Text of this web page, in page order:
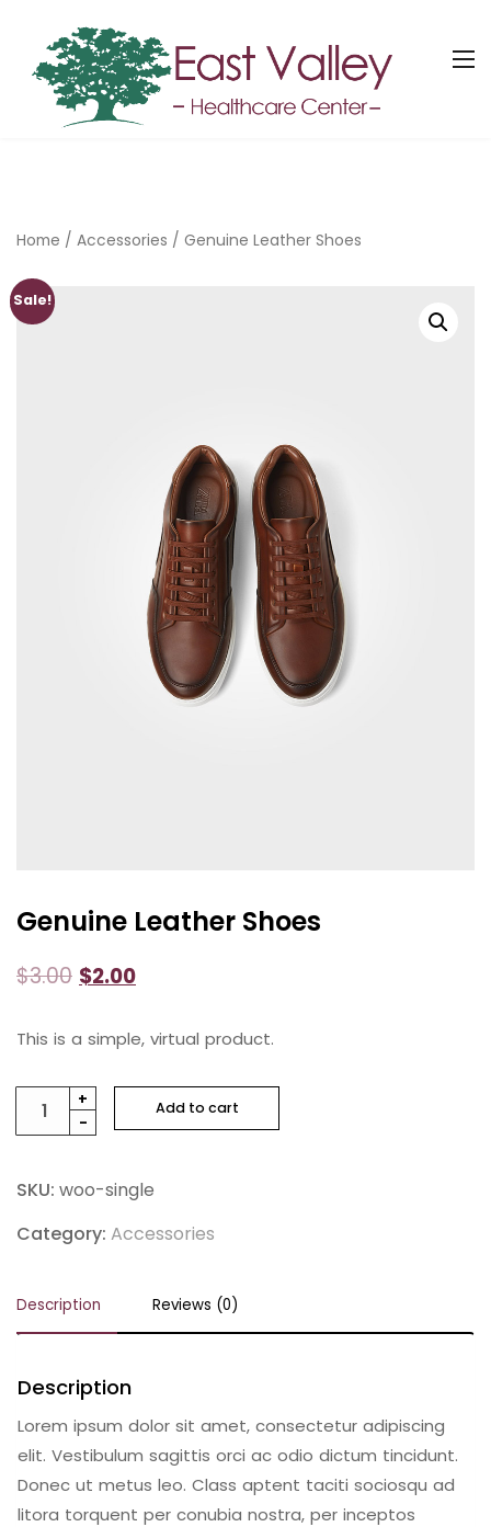
Home / Accessories / Genuine Leather Shoes
Sale!
Genuine Leather Shoes
$3.00 $2.00
This is a simple, virtual product.
Genuine
Leather
quantity
+
-
Add to cart
SKU: woo-single
Category: Accessories
Description Reviews (0)
Description
Lorem ipsum dolor sit amet, consectetur adipiscing
elit. Vestibulum sagittis orci ac odio dictum tincidunt.
Donec ut metus leo. Class aptent taciti sociosqu ad
litora torquent per conubia nostra, per inceptos